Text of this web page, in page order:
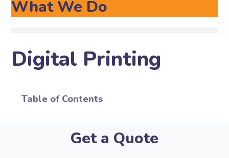
What We Do
Digital Printing
Table of Contents
Get a Quote